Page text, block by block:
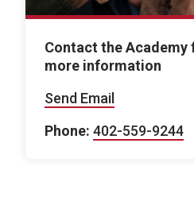
Contact the Academy
more information
Send Email
Phone: 402-559-9244